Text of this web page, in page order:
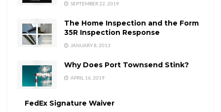
SEPTEMBER 22, 2019
The Home Inspection and the Form
35R Inspection Response
JANUARY 8, 2013
Why Does Port Townsend Stink?
APRIL 16, 2019
FedEx Signature Waiver